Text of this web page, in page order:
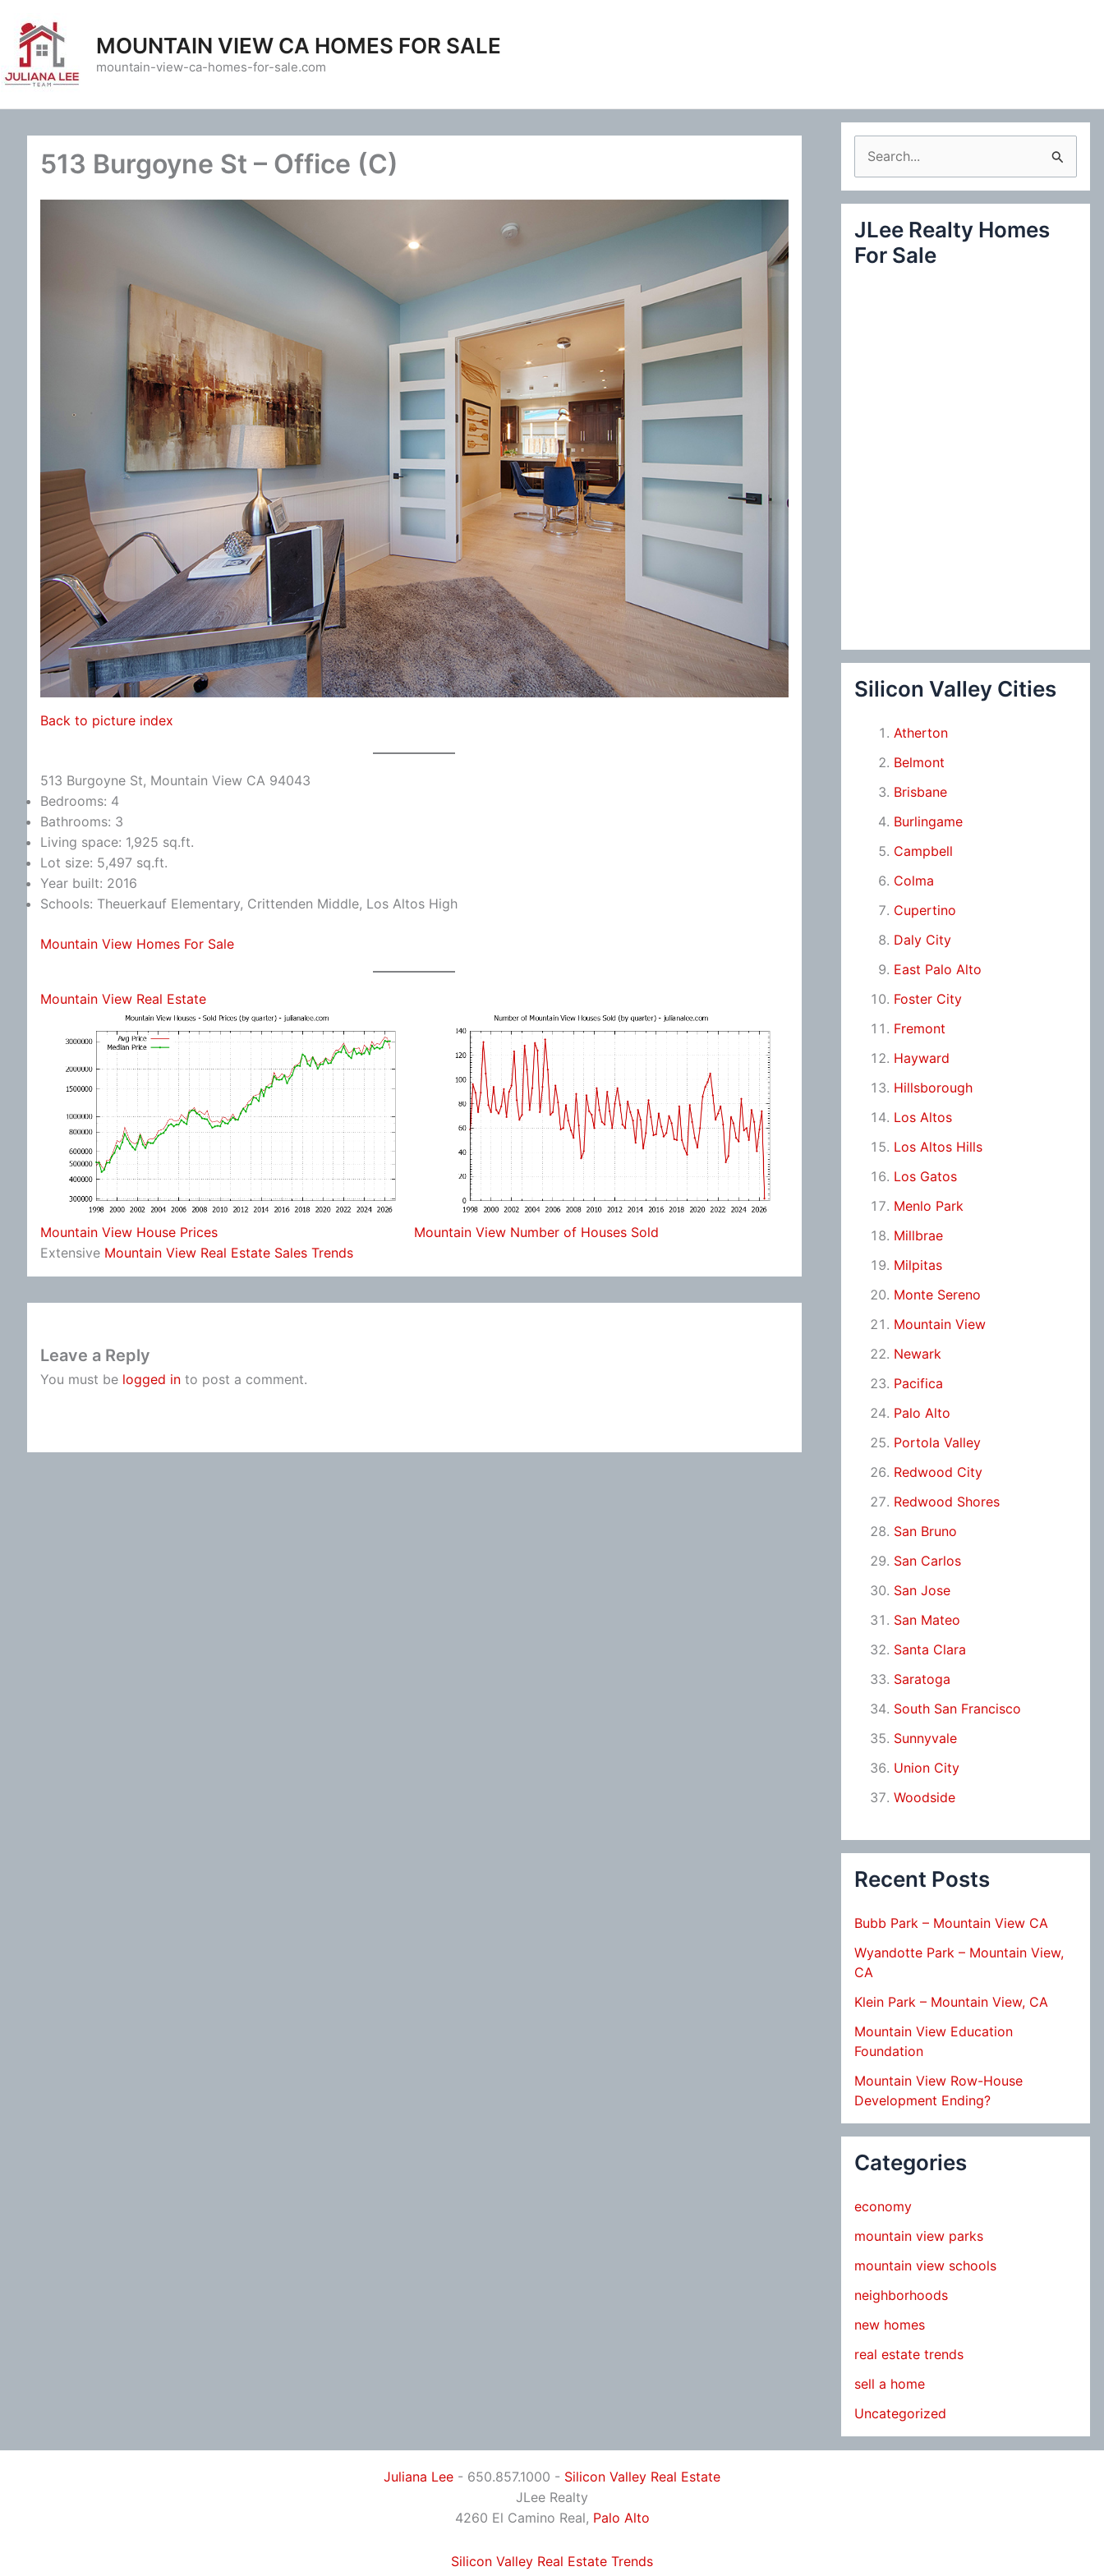
content
MOUNTAIN VIEW CA HOMES FOR SALE
mountain-view-ca-homes-for-sale.com
513 Burgoyne St – Office (C)
Back to picture index
513 Burgoyne St, Mountain View CA 94043
Bedrooms: 4
Bathrooms: 3
Living space: 1,925 sq.ft.
Lot size: 5,497 sq.ft.
Year built: 2016
Schools: Theuerkauf Elementary, Crittenden Middle, Los Altos High
Mountain View Homes For Sale
Mountain View Real Estate
Mountain View House Prices
Mountain View Number of Houses Sold
Extensive Mountain View Real Estate Sales Trends
Leave a Reply
You must be logged in to post a comment.
e
a
c
JLee Realty Homes
For Sale
Silicon Valley Cities
Atherton
Belmont
Brisbane
Burlingame
Campbell
Colma
Cupertino
Daly City
East Palo Alto
Foster City
Fremont
Hayward
Hillsborough
Los Altos
Los Altos Hills
Los Gatos
Menlo Park
Millbrae
Milpitas
Monte Sereno
Mountain View
Newark
Pacifica
Palo Alto
Portola Valley
Redwood City
Redwood Shores
San Bruno
San Carlos
San Jose
San Mateo
Santa Clara
Saratoga
South San Francisco
Sunnyvale
Union City
Woodside
Recent Posts
Bubb Park – Mountain View CA
Wyandotte Park – Mountain View,
CA
Klein Park – Mountain View, CA
Mountain View Education
Foundation
Mountain View Row-House
Development Ending?
Categories
economy
mountain view parks
mountain view schools
neighborhoods
new homes
real estate trends
sell a home
Uncategorized
Juliana Lee - 650.857.1000 - Silicon Valley Real Estate
JLee Realty
4260 El Camino Real, Palo Alto
Silicon Valley Real Estate Trends